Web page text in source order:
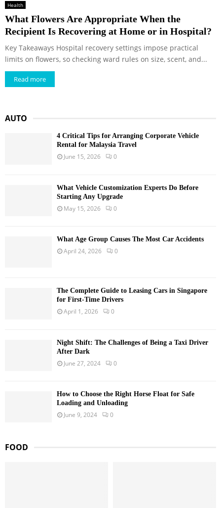
Health
What Flowers Are Appropriate When the
Recipient Is Recovering at Home or in Hospital?
Key Takeaways Hospital recovery settings impose practical
limits on flowers, so checking ward rules on size, scent, and...
Read more
AUTO
4 Critical Tips for Arranging Corporate Vehicle
Rental for Malaysia Travel
June 15, 2026 0
What Vehicle Customization Experts Do Before
Starting Any Upgrade
May 15, 2026 0
What Age Group Causes The Most Car Accidents
April 24, 2026 0
The Complete Guide to Leasing Cars in Singapore
for First-Time Drivers
April 1, 2026 0
Night Shift: The Challenges of Being a Taxi Driver
After Dark
June 27, 2024 0
How to Choose the Right Horse Float for Safe
Loading and Unloading
June 9, 2024 0
FOOD